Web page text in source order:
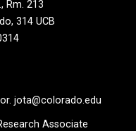
Rm. 213
314 UCB
jota@colorado.edu
Associate